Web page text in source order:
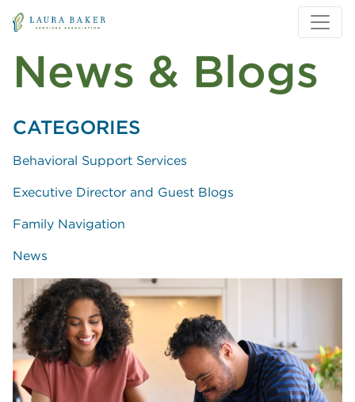
News & Blogs
CATEGORIES
Behavioral Support Services
Executive Director and Guest Blogs
Family Navigation
News